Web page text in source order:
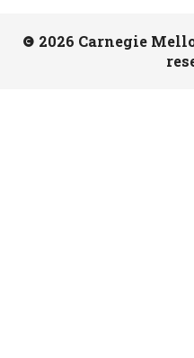
2026 Carnegie